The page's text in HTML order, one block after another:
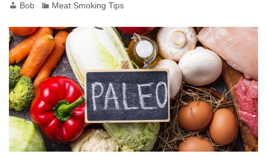
Bob Meat Smoking Tips